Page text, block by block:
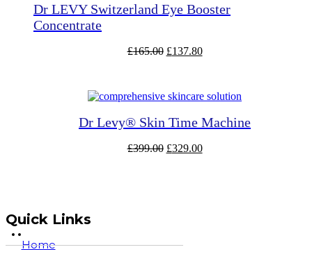
Dr LEVY Switzerland Eye Booster
Concentrate
£165.00 Original
£137.80Current
Dr Levy® Skin Time Machine
£399.00 Original
£329.00Current
Quick Links
Home